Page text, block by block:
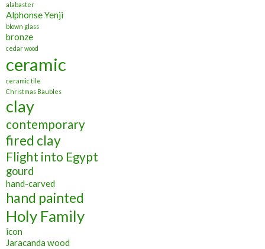
alabaster
Alphonse Yenji
blown glass
bronze
cedar wood
ceramic
ceramic tile
Christmas Baubles
clay
contemporary
fired clay
Flight into Egypt
gourd
hand-carved
hand painted
Holy Family
icon
Jaracanda wood